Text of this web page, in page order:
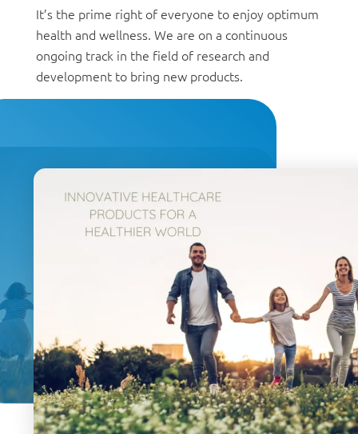
It’s the prime right of everyone to enjoy optimum
health and wellness. We are on a continuous
ongoing track in the field of research and
development to bring new products.